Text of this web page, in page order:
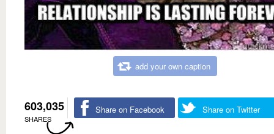
add your own caption
603,035
SHARES
Share on Facebook Share on Twitter